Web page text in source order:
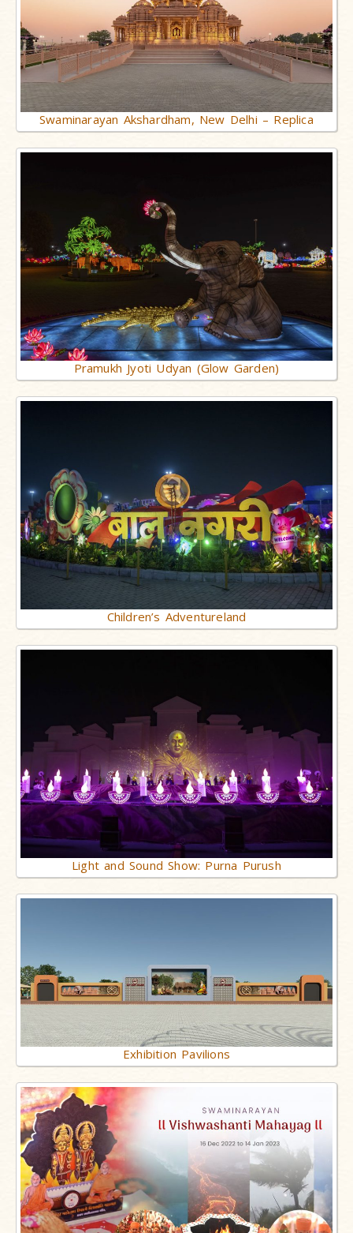
Swaminarayan Akshardham, New Delhi – Replica
Pramukh Jyoti Udyan (Glow Garden)
Children’s Adventureland
Light and Sound Show: Purna Purush
Exhibition Pavilions